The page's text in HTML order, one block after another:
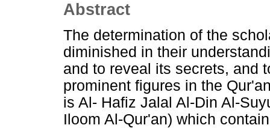
Abstract
The determination of the
diminished in their
and to reveal its secrets, and
prominent figures in the
is Al- Hafiz Jalal Al-Din Al-
Iloom Al-Qur'an) which